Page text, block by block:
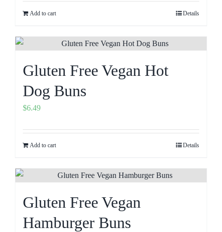
Add to cart Details
Gluten Free Vegan Hot
Dog Buns
$6.49
Add to cart Details
Gluten Free Vegan
Hamburger Buns